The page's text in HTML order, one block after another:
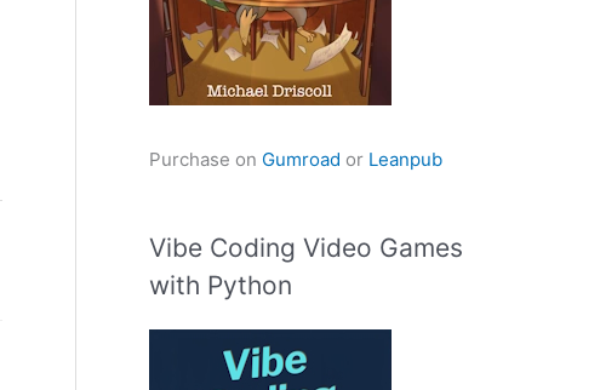
Purchase on Gumroad or Leanpub
Vibe Coding Video Games
with Python